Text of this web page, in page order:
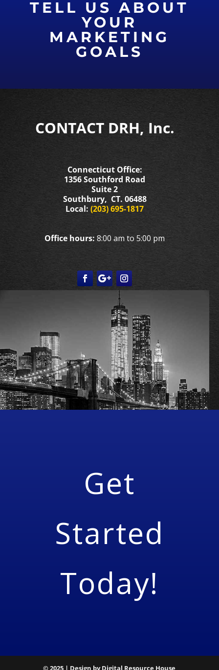
TELL US ABOUT
YOUR
MARKETING
GOALS
CONTACT DRH, Inc.
Connecticut Office:
1356 Southford Road
Suite 2
Southbury, CT. 06488
Local: (203) 695-1817
Office hours: 8:00 am to 5:00 pm
Get
Started
Today!
© 2025 | Design by Digital Resource House